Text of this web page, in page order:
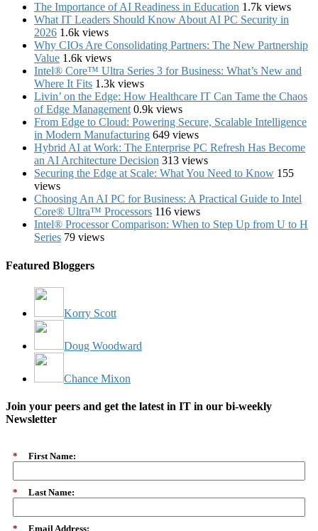
The Importance of AI Readiness in Education 1.7k views
What IT Leaders Should Know About AI PC Security in
2026 1.6k views
Why CIOs Are Consolidating Partners: The New Partnership
Value 1.6k views
Intel® Core™ Ultra Series 3 for Business: What’s New and
Where It Fits 1.3k views
Livin’ on the Edge: How Healthcare IT Can Tame the Chaos
of Edge Management 0.9k views
From Edge to Cloud: Powering Secure, Scalable Intelligence
in Modern Manufacturing 649 views
Hybrid AI at Work: The Enterprise PC Refresh Has Become
an AI Architecture Decision 313 views
Securing the Edge at Scale: What You Need to Know 155
views
Choosing An AI PC for Business: A Practical Guide to Intel
Core® Ultra™ Processors 116 views
Intel® Processor Comparison: When to Step Up from U to H
Series 79 views
Featured Bloggers
Korry Scott
Doug Woodward
Chance Mixon
Join your peers and get the latest in IT in our bi-weekly
Newsletter
* First Name:
* Last Name:
* Email Address: